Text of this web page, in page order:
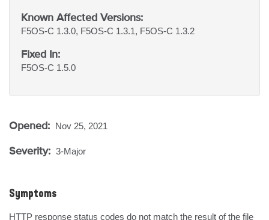
Known Affected Versions:
F5OS-C 1.3.0, F5OS-C 1.3.1, F5OS-C 1.3.2
Fixed In:
F5OS-C 1.5.0
Opened: Nov 25, 2021
Severity: 3-Major
Symptoms
HTTP response status codes do not match the result of the file